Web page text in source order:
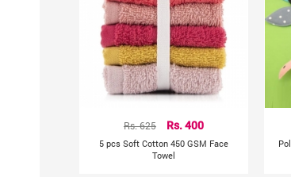
Rs. 625 Rs. 400
5 pcs Soft Cotton 450 GSM Face
Towel